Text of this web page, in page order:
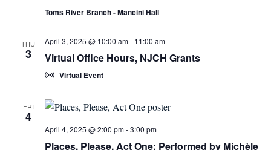
Toms River Branch - Mancini Hall
THU
3 Virtual Office Hours, NJCH Grants
April 3, 2025 @ 10:00 am- 11:00 am
Virtual Event
FRI
4
Places, Please, Act One: Performed by Michèle
April 4, 2025 @ 2:00 pm-3:00 pm